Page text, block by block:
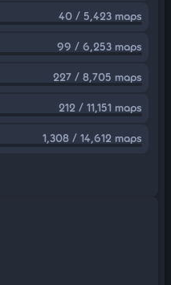
40 / 5,423 maps
99 / 6,253 maps
227 / 8,705 maps
212 / 11,151 maps
1,308 / 14,612 maps